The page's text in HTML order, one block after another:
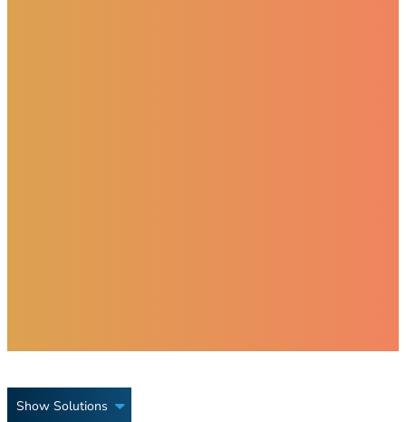
Show Solutions